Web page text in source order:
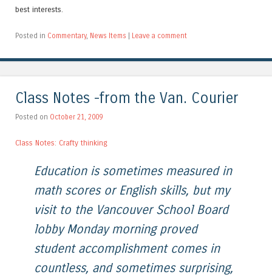
best interests.
Posted in Commentary, News Items Leave a comment
Class Notes -from the Van. Courier
Posted on October 21, 2009
Class Notes: Crafty thinking
Education is sometimes measured in
math scores or English skills, but my
visit to the Vancouver School Board
lobby Monday morning proved
student accomplishment comes in
countless, and sometimes surprising,